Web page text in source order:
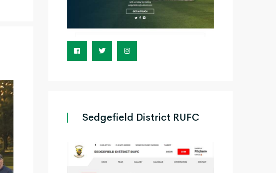
Sedgefield District RUFC